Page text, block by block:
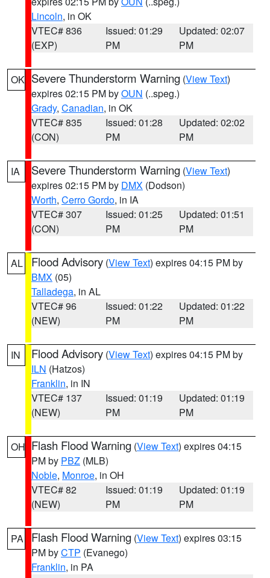
Lincoln, in OK
VTEC# 836
(EXP)
Issued: 01:29
PM
Updated: 02:07
PM
OK Severe Thunderstorm Warning (View Text)
expires 02:15 PM byOUN (..speg.)
Grady, Canadian, in OK
VTEC# 835
(CON)
Issued: 01:28
PM
Updated: 02:02
PM
IA Severe Thunderstorm Warning (View Text)
expires 02:15 PM by DMX (Dodson)
Worth, Cerro Gordo, in IA
VTEC# 307
(CON)
Issued: 01:25
PM
Updated: 01:51
PM
AL Flood Advisory (View Text) expires 04:15 PM by
BMX (05)
Talladega, in AL
VTEC# 96
(NEW)
Issued: 01:22
PM
Updated: 01:22
PM
IN Flood Advisory (View Text) expires 04:15 PM by
ILN (Hatzos)
Franklin, in IN
VTEC# 137
(NEW)
Issued: 01:19
PM
Updated: 01:19
PM
OH Flash Flood Warning (View Text) expires 04:15
PM by PBZ (MLB)
Noble, Monroe, in OH
VTEC# 82
(NEW)
Issued: 01:19
PM
Updated: 01:19
PM
PA Flash Flood Warning (View Text) expires 03:15
PM byCTP (Evanego)
Franklin, in PA